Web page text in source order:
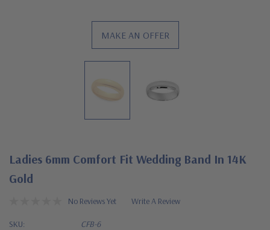
MAKE AN OFFER
Ladies 6mm Comfort Fit Wedding Band In 14K
Gold
No Reviews Yet Write A Review
SKU: CFB-6